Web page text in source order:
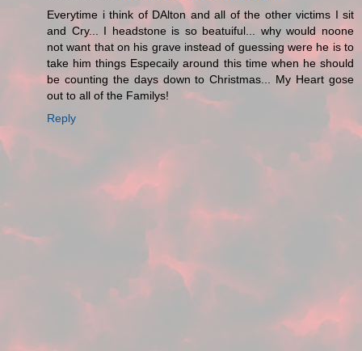
Everytime i think of DAlton and all of the other victims I sit
and Cry... I headstone is so beatuiful... why would noone
not want that on his grave instead of guessing were he is to
take him things Especaily around this time when he should
be counting the days down to Christmas... My Heart gose
out to all of the Familys!
Reply